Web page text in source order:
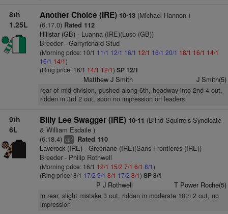
8th
1.25L
Another Choice (IRE) 10-13(Michael Hannon )
(6:17.0) Rated 112
Hillstar (GB)- Luanna (IRE)(Luso (GB))
Breeder - Garryrichard Stud
(Morning price: 10/1 11/1 12/1 16/1 12/1 16/1 20/1 18/1 16/1 14/1
16/1 14/1)
(Ring price: 16/1 14/1 12/1) SP 12/1
Matthew J Smith J Smith(5)
rear of mid-division, pushed along 6th, headway into 2nd 4 out,
ridden in 3rd 2 out, soon no impression on leaders
9th
6L
Billy Lee Swagger (IRE) 10-11 (Blind Squirrels Syndicate
& William Esdaile )
(6:18.4) cp3 Rated 110
Laverock (IRE)- Greenane (IRE)(Sans Frontieres (IRE))
Breeder - Philip Rothwell
(Morning price: 16/1 12/1 15/2 7/1 6/1 8/1)
(Ring price: 8/1 17/2 9/1 8/1 17/2 8/1) SP 8/1
P J Rothwell T Power Roche(5)
in rear, slight mistake 3 out, ridden in moderate 10th 2 out, no
impression